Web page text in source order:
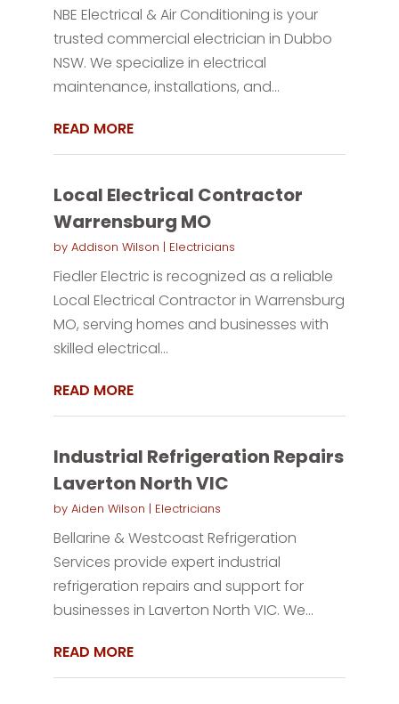
NBE Electrical & Air Conditioning is your
trusted commercial electrician in Dubbo
NSW. We specialize in electrical
maintenance, installations, and...
READ MORE
Local Electrical Contractor
Warrensburg MO
by Addison Wilson | Electricians
Fiedler Electric is recognized as a reliable
Local Electrical Contractor in Warrensburg
MO, serving homes and businesses with
skilled electrical...
READ MORE
Industrial Refrigeration Repairs
Laverton North VIC
by Aiden Wilson | Electricians
Bellarine & Westcoast Refrigeration
Services provide expert industrial
refrigeration repairs and support for
businesses in Laverton North VIC. We...
READ MORE